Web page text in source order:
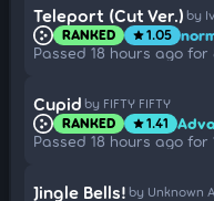
Teleport (Cut Ver.) by
RANKED star1.05
Passed 18 hours ago for
Cupid by FIFTY FIFTY
RANKED star1.41
Passed 18 hours ago for
Jingle Bells! by Unknown